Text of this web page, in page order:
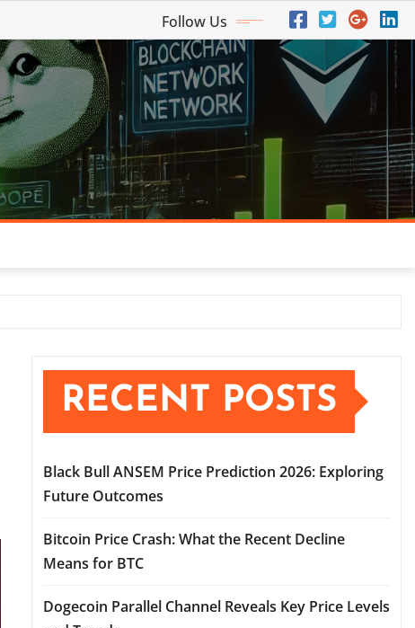
Follow Us
RECENT POSTS
Black Bull ANSEM Price Prediction 2026: Exploring
Future Outcomes
Bitcoin Price Crash: What the Recent Decline
Means for BTC
Dogecoin Parallel Channel Reveals Key Price Levels